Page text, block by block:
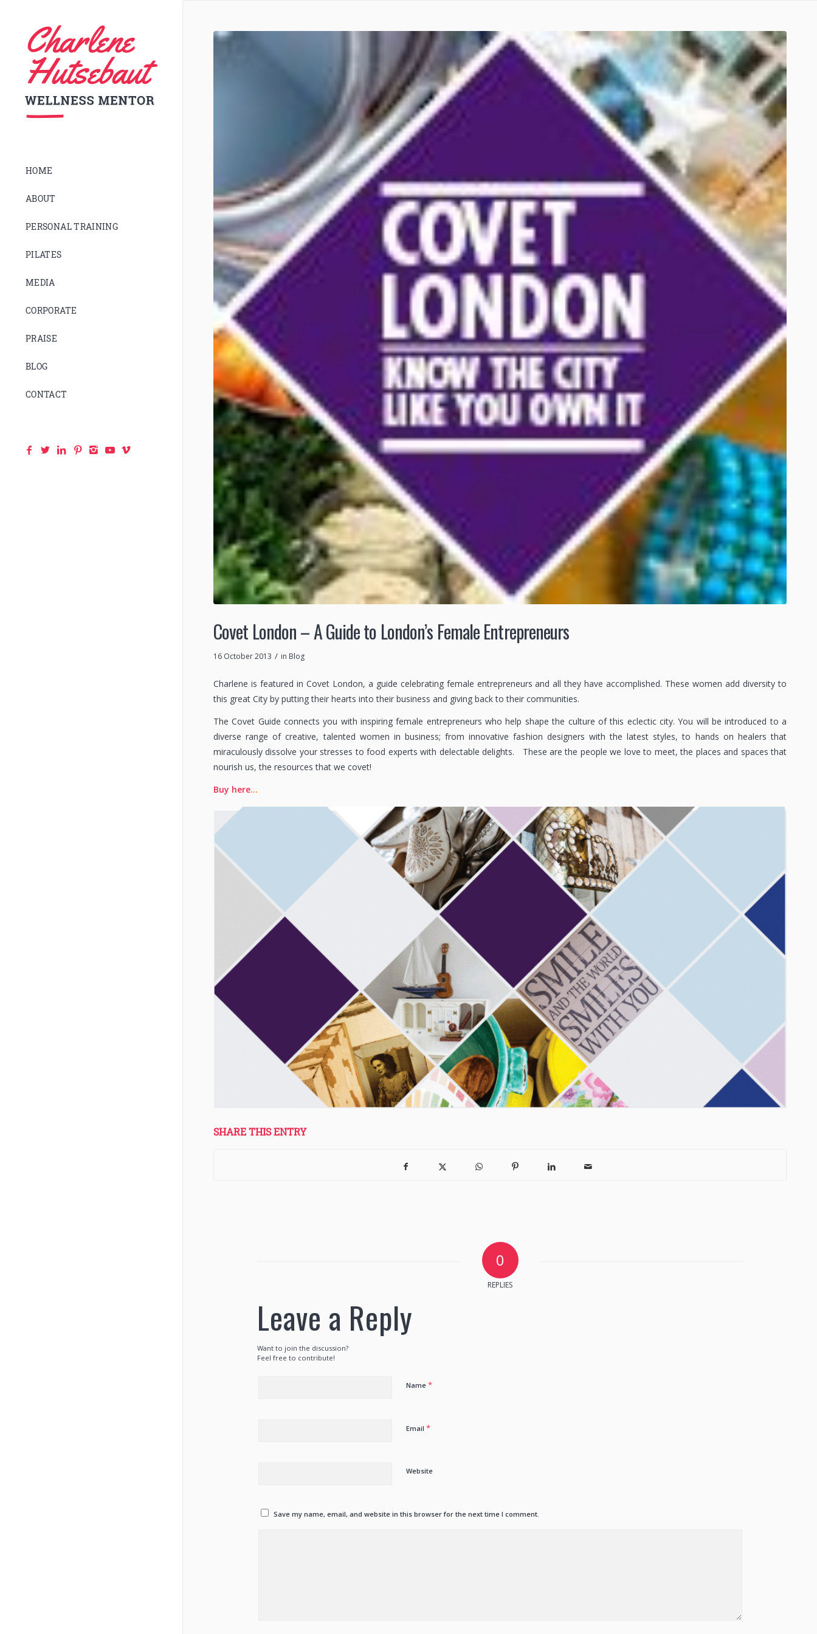
HOME
ABOUT
PERSONAL TRAINING
PILATES
MEDIA
CORPORATE
PRAISE
BLOG
CONTACT
Covet London – A Guide to London’s Female Entrepreneurs
16 October 2013 / in Blog
Charlene is featured in Covet London, a guide celebrating female entrepreneurs and all they have accomplished. These women add diversity to
this great City by putting their hearts into their business and giving back to their communities.
The Covet Guide connects you with inspiring female entrepreneurs who help shape the culture of this eclectic city. You will be introduced to a
diverse range of creative, talented women in business; from innovative fashion designers with the latest styles, to hands on healers that
miraculously dissolve your stresses to food experts with delectable delights. These are the people we love to meet, the places and spaces that
nourish us, the resources that we covet!
Buy here…
SHARE THIS ENTRY
0
REPLIES
Leave a Reply
Want to join the discussion?
Feel free to contribute!
Name *
Email *
Website
Save my name, email, and website in this browser for the next time I comment.